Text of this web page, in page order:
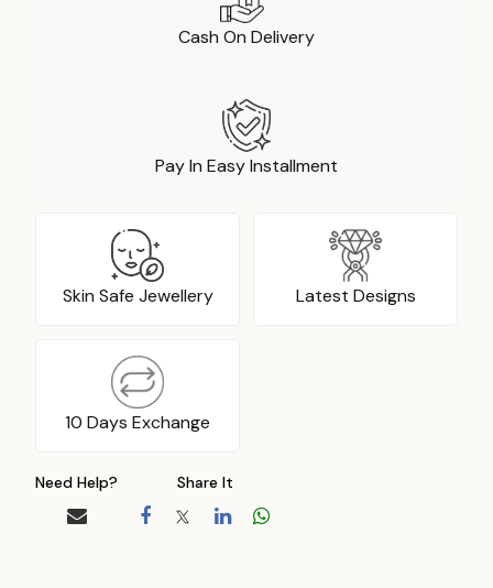
Cash On Delivery
Pay In Easy Installment
Skin Safe Jewellery Latest Designs
10 Days Exchange
Need Help? Share It